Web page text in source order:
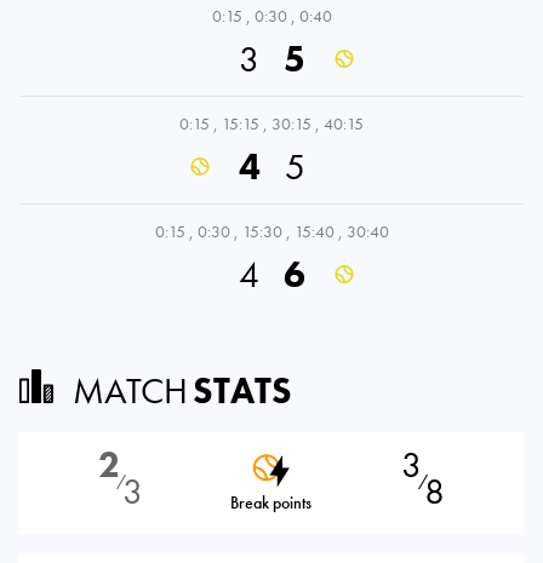
0:15 , 0:30 , 0:40
3 5
0:15 , 15:15 , 30:15 , 40:15
4 5
0:15 , 0:30 , 15:30 , 15:40 , 30:40
4 6
MATCHSTATS
2⁄3 Break points
3⁄8